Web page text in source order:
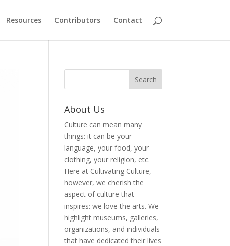
Resources Contributors Contact
About Us
Culture can mean many
things: it can be your
language, your food, your
clothing, your religion, etc.
Here at Cultivating Culture,
however, we cherish the
aspect of culture that
inspires: we love the arts. We
highlight museums, galleries,
organizations, and individuals
that have dedicated their lives